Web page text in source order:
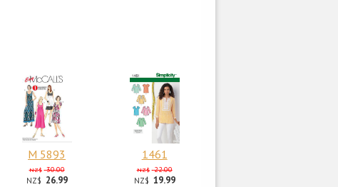
M 5893
NZ$ 30.00
NZ$ 26.99
1461
NZ$ 22.00
NZ$ 19.99